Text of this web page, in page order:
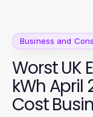
Business and
Worst UK
kWh April
Cost